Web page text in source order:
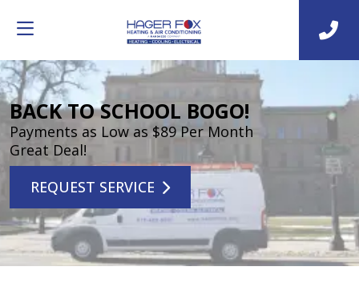
BACK TO SCHOOL BOGO!
Payments as Low as $89 Per Month
Great Deal!
REQUEST SERVICE